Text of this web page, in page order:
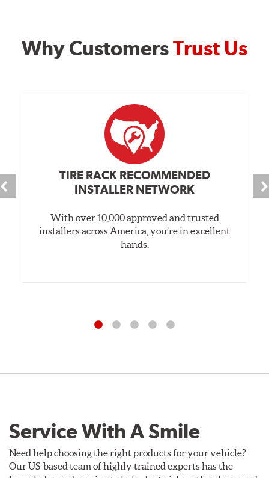
Why CustomersTrust Us
TIRE RACK RECOMMENDED
INSTALLER NETWORK
With over 10,000 approved and trusted
installers across America, you’re in excellent
hands.
Service With A Smile
Need help choosing the right products for your vehicle?
Our US-based team of highly trained experts has the